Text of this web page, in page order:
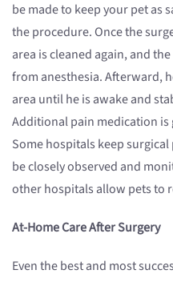
be made to keep your pet as
the procedure. Once the
area is cleaned again, and
from anesthesia. Afterward,
area until he is awake and
Additional pain medication is
Some hospitals keep
be closely observed and
other hospitals allow pets to
At-Home Care After Surgery
Even the best and most